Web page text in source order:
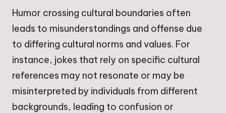
Humor crossing cultural boundaries often
leads to misunderstandings and offense due
to differing cultural norms and values. For
instance, jokes that rely on specific cultural
references may not resonate or may be
misinterpreted by individuals from different
backgrounds, leading to confusion or